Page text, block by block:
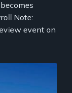
Note:
event on